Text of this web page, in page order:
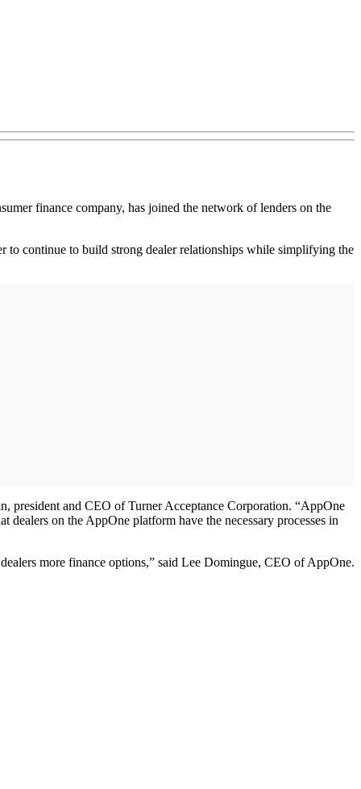
finance company, has joined the network of lenders on the
to continue to build strong dealer relationships while simplifying the
president and CEO of Turner Acceptance Corporation. “AppOne
on the AppOne platform have the necessary processes in
more finance options,” said Lee Domingue, CEO of AppOne.